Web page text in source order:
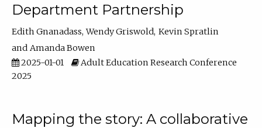
Department Partnership
Edith Gnanadass Wendy Griswold Kevin Spratlin
Amanda Bowen
2025-01-01
Adult Education Research Conference
2025
Mapping the story: A collaborative